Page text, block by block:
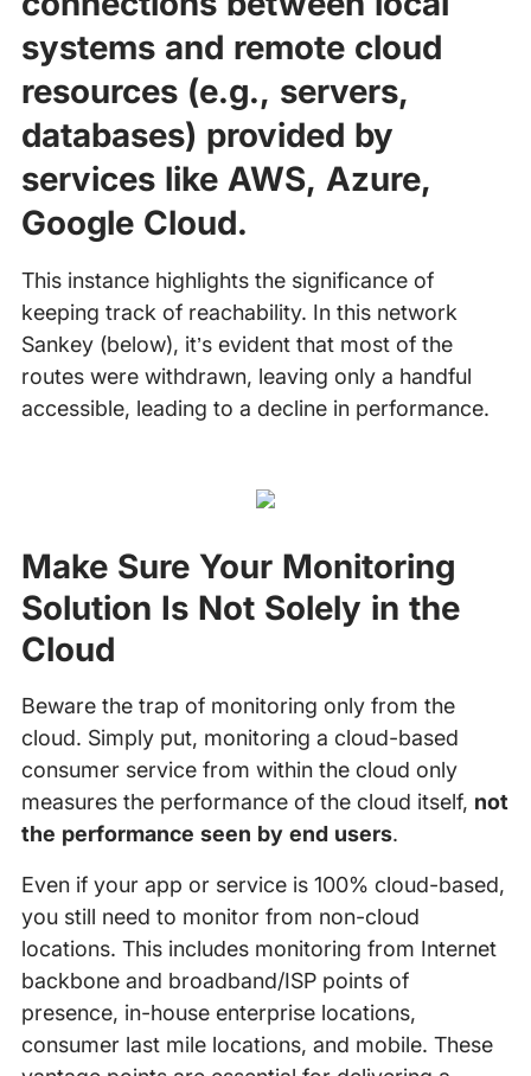
systems and remote cloud
resources (e.g., servers,
databases) provided by
services like AWS, Azure,
Google Cloud.
This instance highlights the significance of
keeping track of reachability. In this network
Sankey (below), it’s evident that most of the
routes were withdrawn, leaving only a handful
accessible, leading to a decline in performance.
Make Sure Your Monitoring
Solution Is Not Solely in the
Cloud
Beware the trap of monitoring only from the
cloud. Simply put, monitoring a cloud-based
consumer service from within the cloud only
measures the performance of the cloud itself, not
the performance seen by end users.
Even if your app or service is 100% cloud-based,
you still need to monitor from non-cloud
locations. This includes monitoring from Internet
backbone and broadband/ISP points of
presence, in-house enterprise locations,
consumer last mile locations, and mobile. These